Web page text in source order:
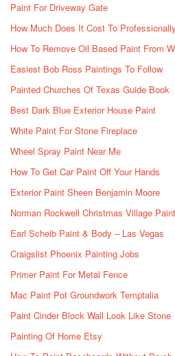
Paint For Driveway Gate
How Much Does It Cost To
How To Remove Oil Based Paint From
Easiest Bob Ross Paintings To Follow
Painted Churches Of Texas Guide Book
Best Dark Blue Exterior House Paint
White Paint For Stone Fireplace
Wheel Spray Paint Near Me
How To Get Car Paint Off Your Hands
Exterior Paint Sheen Benjamin Moore
Norman Rockwell Christmas Village
Earl Scheib Paint & Body – Las Vegas
Craigslist Phoenix Painting Jobs
Primer Paint For Metal Fence
Mac Paint Pot Groundwork Temptalia
Paint Cinder Block Wall Look Like Stone
Painting Of Home Etsy